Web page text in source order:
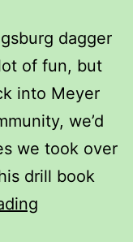
dagger
of fun, but
into Meyer
we’d
we took over
drill book